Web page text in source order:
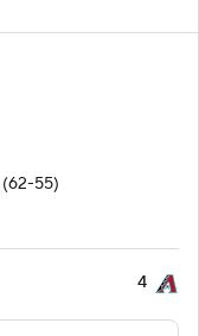
(62-55)
4